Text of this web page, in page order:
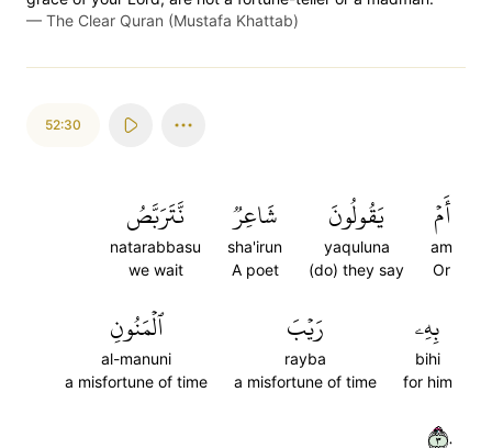
— The Clear Quran (Mustafa Khattab)
52:30
أَمۡ
am
Or
يَقُولُونَ
yaquluna
(do) they say
شَاعِرٞ
sha'irun
A poet
نَّتَرَبَّصُ
natarabbasu
we wait
بِهِۦ
bihi
for him
رَيۡبَ
rayba
a misfortune of time
ٱلۡمَنُونِ
al-manuni
a misfortune of time